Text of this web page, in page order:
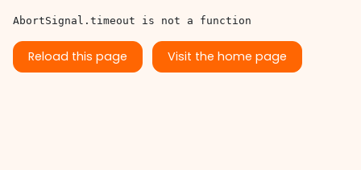
AbortSignal.timeout is not a function
Reload this page Visit the home page